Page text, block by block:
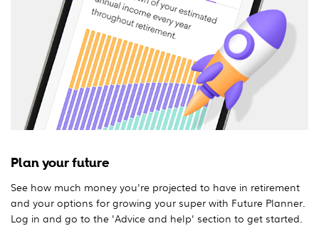
Plan your future
See how much money you're projected to have in retirement
and your options for growing your super with Future Planner.
Log in and go to the 'Advice and help' section to get started.